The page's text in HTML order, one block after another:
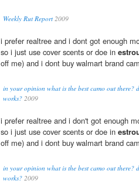
Weekly Rut Report2009
i prefer realtree and i dont got enough
so i just use cover scents or doe in
off me) and i dont buy walmart brand
in your opinion what is the best camo out there?
works? 2009
i prefer realtree and i don't got enough
so i just use cover scents or doe in
off me) and i dont buy walmart brand
in your opinion what is the best camo out there?
works? 2009